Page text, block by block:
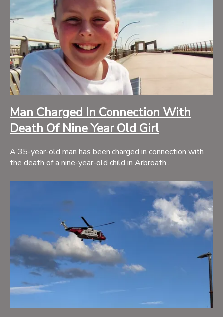
Man Charged In Connection With
Death Of Nine Year Old Girl
A 35-year-old man has been charged in connection with
the death of a nine-year-old child in Arbroath..